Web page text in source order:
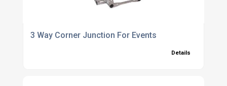
3 Way Corner Junction For Events
Details